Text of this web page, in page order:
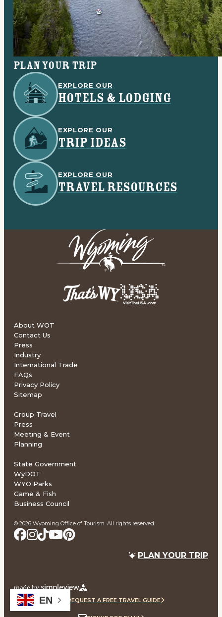
Plan your trip
EXPLORE OUR
HOTELS & LODGING
EXPLORE OUR
TRIP IDEAS
EXPLORE OUR
TRAVEL RESOURCES
© 2026 Wyoming Office of Tourism. All rights reserved.
About WOT
Contact Us
Press
Industry
International Trade
FAQs
Privacy Policy
Sitemap
Group Travel
Press
Meeting & Event
Planning
State Government
WyDOT
WYO Parks
Game & Fish
Business Council
PLAN YOUR TRIP
REQUEST A FREE TRAVEL GUIDE
EN